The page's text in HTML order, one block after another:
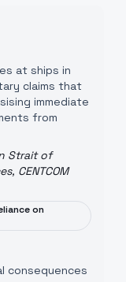
at ships in
claims that
immediate
from
Strait of
CENTCOM
on
consequences